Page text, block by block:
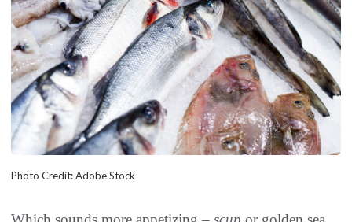
Photo Credit: Adobe Stock